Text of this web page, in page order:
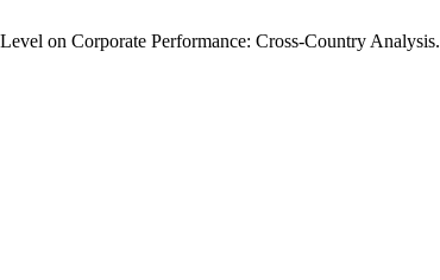
on Corporate Performance: Cross-Country Analysis.